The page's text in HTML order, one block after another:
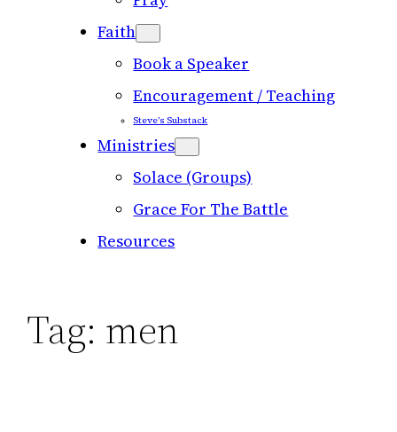
Faith
Book a Speaker
Encouragement / Teaching
Steve’s Substack
Ministries
Solace (Groups)
Grace For The Battle
Resources
Tag: men